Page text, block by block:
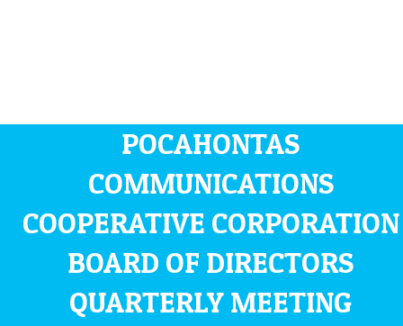
POCAHONTAS
COMMUNICATIONS
COOPERATIVE CORPORATION
BOARD OF DIRECTORS
QUARTERLY MEETING